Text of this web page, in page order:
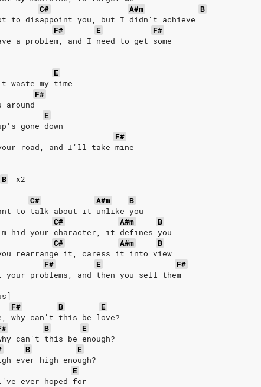
C# A#m
B
to disappoint you, but I didn't achieve
F# E
F#
a problem, and I need to get some
E
waste my time
F#
around
E
gone down
F#
road, and I'll take mine
B
x2
C# A#m
B
to talk about it unlike you
C# A#m
B
hid your character, it defines you
C# A#m
B
rearrange it, caress it into view
F# E
F#
your problems, and then you sell them
F# B
E
why can't this be love?
B
E
can't this be enough?
B
E
ever high enough?
E
ever hoped for